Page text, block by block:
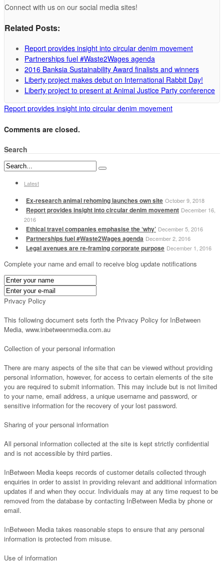
Connect with us on our social media sites!
Related Posts:
Report provides insight into circular denim movement
Partnerships fuel #Waste2Wages agenda
2016 Banksia Sustainability Award finalists and winners
Liberty project makes debut on International Rabbit Day!
Liberty project to present at Animal Justice Party conference
Report provides insight into circular denim movement
Comments are closed.
Search
Latest
Ex-research animal rehoming launches own site October 9, 2018
Report provides insight into circular denim movement December 16,
2016
Ethical travel companies emphasise the ‘why’ December 5, 2016
Partnerships fuel #Waste2Wages agenda December 2, 2016
Legal avenues are re-framing corporate purpose December 1, 2016
Complete your name and email to receive blog update notifications
Privacy Policy
This following document sets forth the Privacy Policy for InBetween
Media, www.inbetweenmedia.com.au
Collection of your personal information
There are many aspects of the site that can be viewed without providing
personal information, however, for access to certain elements of the site
you are required to submit information. This may include but is not limited
to your name, email address, a unique username and password, or
sensitive information for the recovery of your lost password.
Sharing of your personal information
All personal information collected at the site is kept strictly confidential
and is not accessible by third parties.
InBetween Media keeps records of customer details collected through
enquiries in order to assist in providing relevant and additional information
updates if and when they occur. Individuals may at any time request to be
removed from the database by contacting InBetween Media by phone or
email.
InBetween Media takes reasonable steps to ensure that any personal
information is protected from misuse.
Use of information